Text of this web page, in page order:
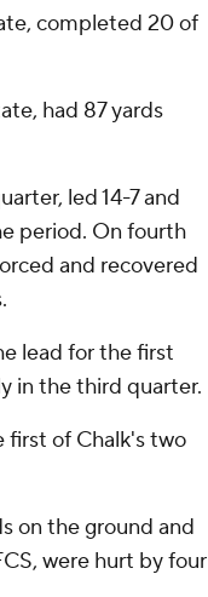
completed 20 of
had 87 yards
led 14-7 and
period. On fourth
and recovered
lead for the first
in the third quarter.
first of Chalk's two
on the ground and
were hurt by four